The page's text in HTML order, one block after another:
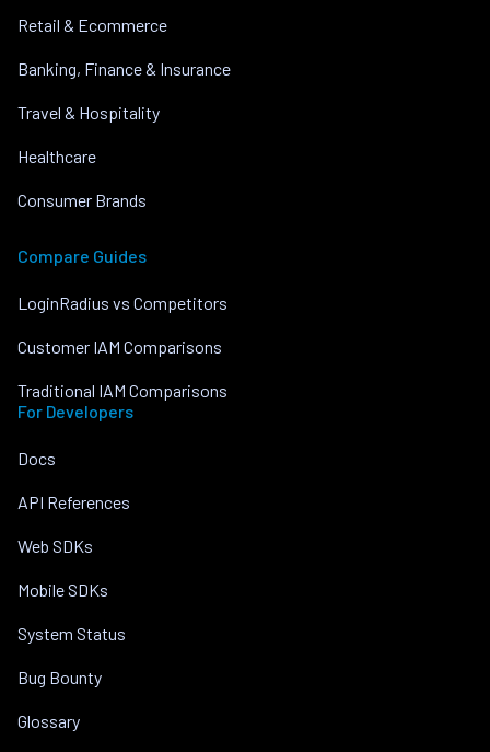
Retail & Ecommerce
Banking, Finance & Insurance
Travel & Hospitality
Healthcare
Consumer Brands
Compare Guides
LoginRadius vs Competitors
Customer IAM Comparisons
Traditional IAM Comparisons
For Developers
Docs
API References
Web SDKs
Mobile SDKs
System Status
Bug Bounty
Glossary